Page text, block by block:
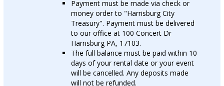
Payment must be made via check or
money order to "Harrisburg City
Treasury". Payment must be delivered
to our office at 100 Concert Dr
Harrisburg PA, 17103.
The full balance must be paid within 10
days of your rental date or your event
will be cancelled. Any deposits made
will not be refunded.